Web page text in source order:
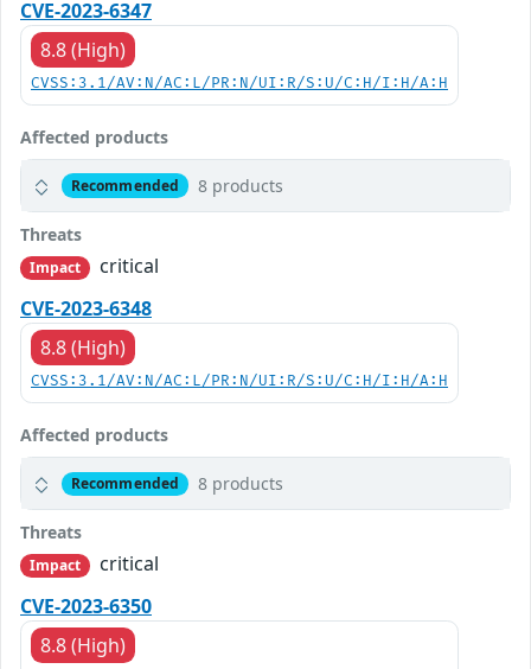
CVE-2023-6347
8.8 (High)
CVSS:3.1/AV:N/AC:L/PR:N/UI:R/S:U/C:H/I:H/A:H
Affected products
Recommended 8 products
Threats
Impact
critical
CVE-2023-6348
8.8 (High)
CVSS:3.1/AV:N/AC:L/PR:N/UI:R/S:U/C:H/I:H/A:H
Affected products
Recommended 8 products
Threats
Impact
critical
CVE-2023-6350
8.8 (High)